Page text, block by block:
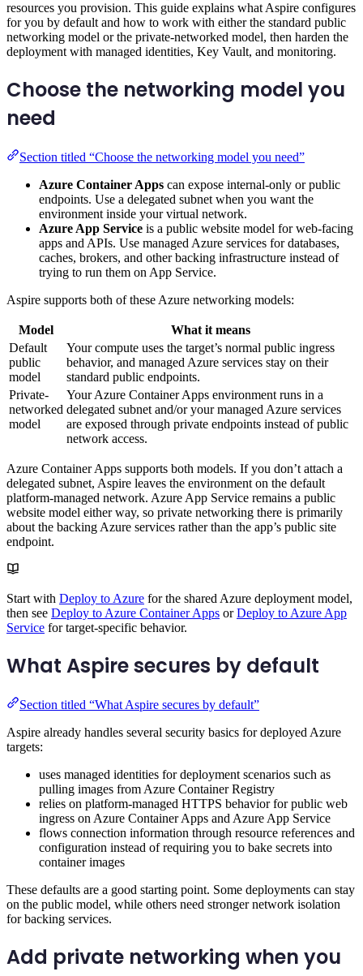
resources you provision. This guide explains what Aspire configures
for you by default and how to work with either the standard public
networking model or the private-networked model, then harden the
deployment with managed identities, Key Vault, and monitoring.
Choose the networking model you
need
Section titled “Choose the networking model you need”
Azure Container Apps can expose internal-only or public
endpoints. Use a delegated subnet when you want the
environment inside your virtual network.
Azure App Service is a public website model for web-facing
apps and APIs. Use managed Azure services for databases,
caches, brokers, and other backing infrastructure instead of
trying to run them on App Service.
Aspire supports both of these Azure networking models:
Model
What it means
Default
public
model
Your compute uses the target’s normal public ingress
behavior, and managed Azure services stay on their
standard public endpoints.
Private-
networked
model
Your Azure Container Apps environment runs in a
delegated subnet and/or your managed Azure services
are exposed through private endpoints instead of public
network access.
Azure Container Apps supports both models. If you don’t attach a
delegated subnet, Aspire leaves the environment on the default
platform-managed network. Azure App Service remains a public
website model either way, so private networking there is primarily
about the backing Azure services rather than the app’s public site
endpoint.
Start with Deploy to Azure for the shared Azure deployment model,
then see Deploy to Azure Container Apps orDeploy to Azure App
Service for target-specific behavior.
What Aspire secures by default
Section titled “What Aspire secures by default”
Aspire already handles several security basics for deployed Azure
targets:
uses managed identities for deployment scenarios such as
pulling images from Azure Container Registry
relies on platform-managed HTTPS behavior for public web
ingress on Azure Container Apps and Azure App Service
flows connection information through resource references and
configuration instead of requiring you to bake secrets into
container images
These defaults are a good starting point. Some deployments can stay
on the public model, while others need stronger network isolation
for backing services.
Add private networking when you